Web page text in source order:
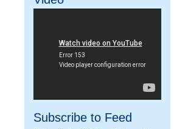
Subscribe to Feed